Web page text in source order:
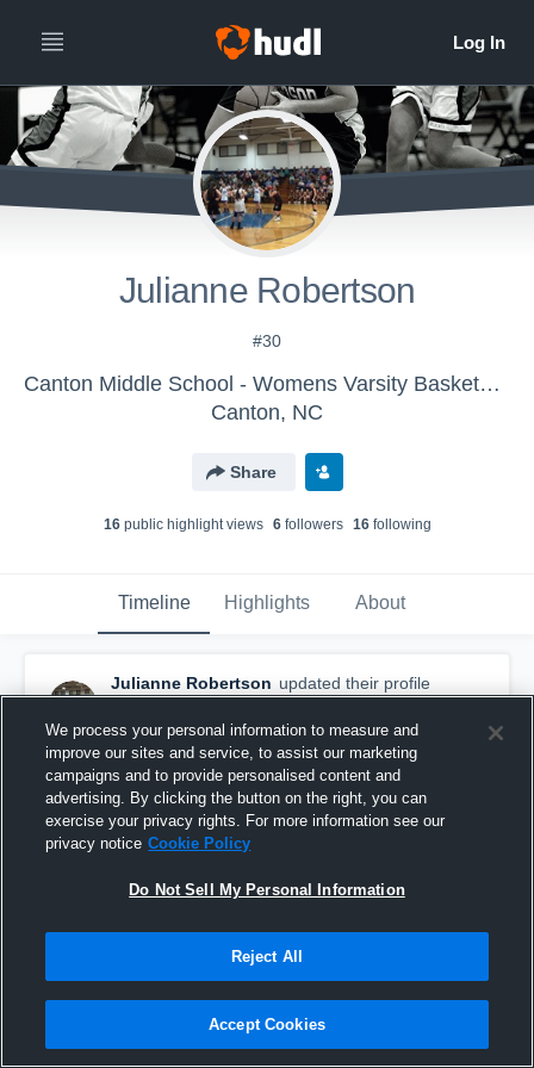
Julianne Robertson
#30
Canton Middle School - Womens Varsity Basketball
Canton, NC
Share
16public highlight views 6followers 16following
Timeline Highlights About
Julianne Robertson updated their profile
picture.
February 2nd, 2017
We process your personal information to measure and
improve our sites and service, to assist our marketing
campaigns and to provide personalised content and
advertising. By clicking the button on the right, you can
exercise your privacy rights. For more information see our
privacy notice Cookie Policy
Do Not Sell My Personal Information
Reject All
Accept Cookies